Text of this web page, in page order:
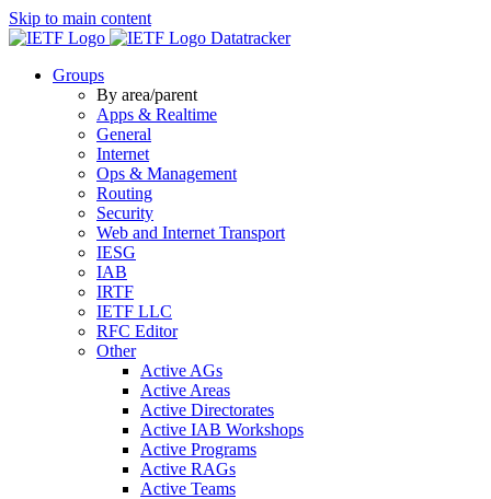
Skip to main content
Datatracker
Groups
By area/parent
Apps & Realtime
General
Internet
Ops & Management
Routing
Security
Web and Internet Transport
IESG
IAB
IRTF
IETF LLC
RFC Editor
Other
Active AGs
Active Areas
Active Directorates
Active IAB Workshops
Active Programs
Active RAGs
Active Teams